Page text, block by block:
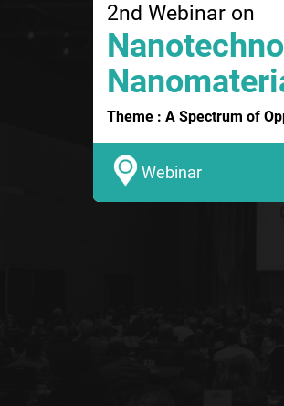
2nd Webinar on
Theme : A Spectrum of
Webinar